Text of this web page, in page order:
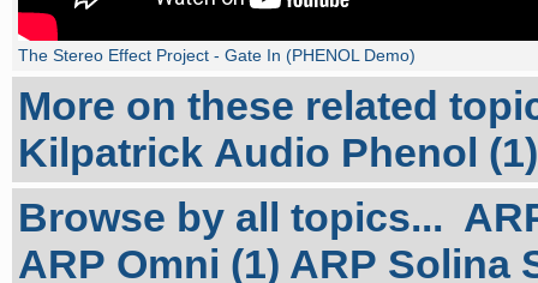
The Stereo Effect Project - Gate In (PHENOL Demo)
More on these related
Kilpatrick Audio Phenol (1)
Browse by all topics...
ARP Omni (1) ARP Solina